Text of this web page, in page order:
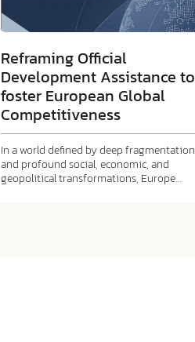
Reframing Official
Development Assistance to
foster European Global
Competitiveness
In a world defined by deep fragmentation
and profound social, economic, and
geopolitical transformations, Europe…